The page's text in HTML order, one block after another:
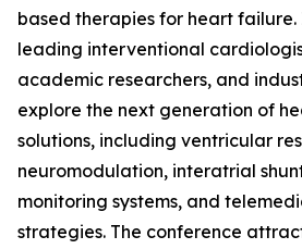
based therapies for heart
leading interventional
academic researchers, and
explore the next generation of
solutions, including ventricular
neuromodulation, interatrial
monitoring systems, and
strategies. The conference